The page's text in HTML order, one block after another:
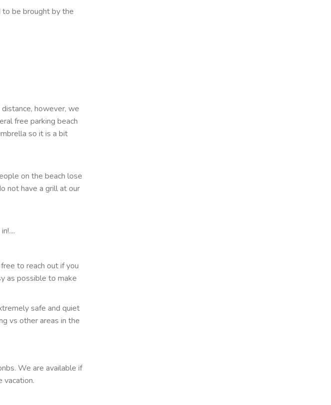
be brought by the
however, we
free parking beach
so it is a bit
on the beach lose
not have a grill at our
to reach out if you
as possible to make
safe and quiet
vs other areas in the
We are available if